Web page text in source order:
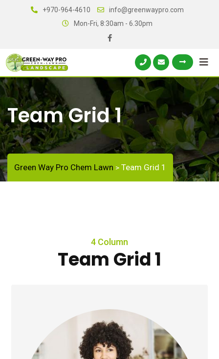
+970-964-4610
info@greenwaypro.com
Mon-Fri, 8:30am - 6.30pm
Team Grid 1
Green Way Pro Chem Lawn > Team Grid 1
4 Column
Team Grid 1